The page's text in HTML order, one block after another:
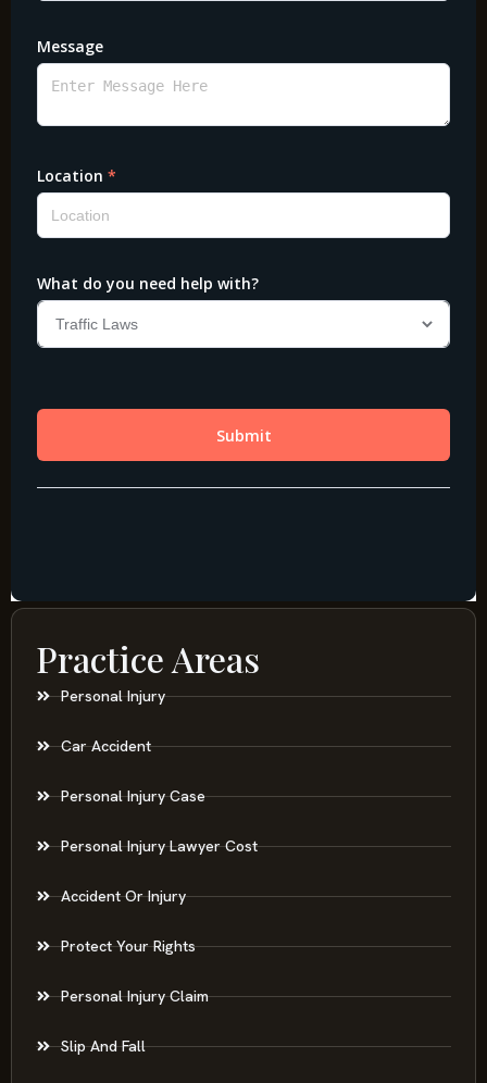
Practice Areas
Personal Injury
Car Accident
Personal Injury Case
Personal Injury Lawyer Cost
Accident Or Injury
Protect Your Rights
Personal Injury Claim
Slip And Fall